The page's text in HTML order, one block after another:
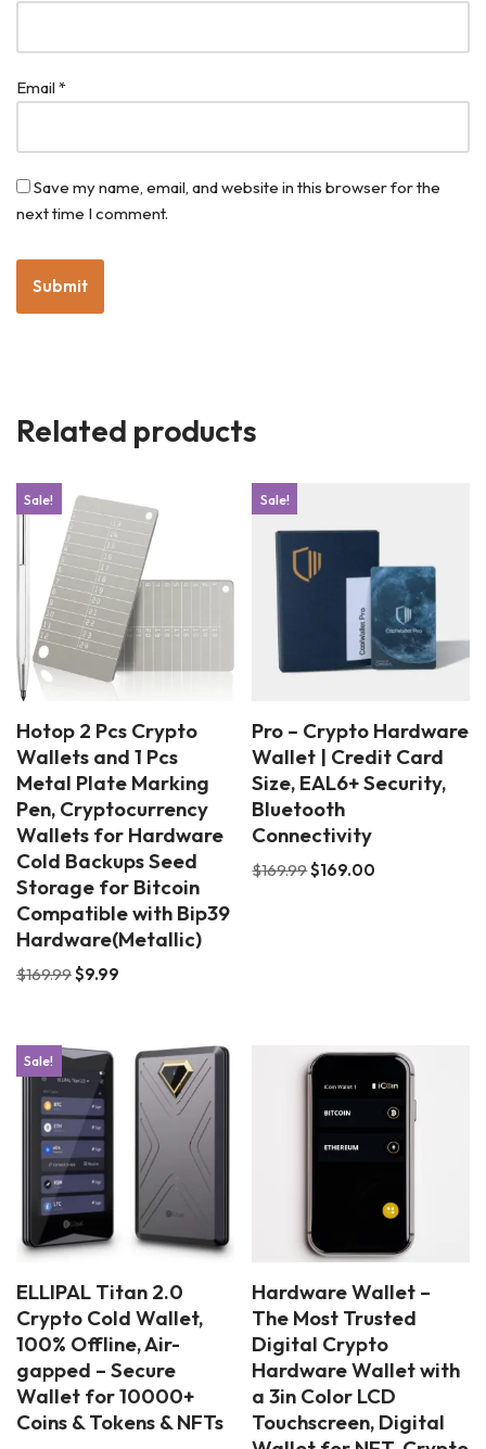
Email*
Save my name, email, and website in this browser for the
next time I comment.
Related products
Sale!
Hotop 2 Pcs Crypto
Wallets and 1 Pcs
Metal Plate Marking
Pen, Cryptocurrency
Wallets for Hardware
Cold Backups Seed
Storage for Bitcoin
Compatible with Bip39
Hardware(Metallic)
$169.99$9.99
Sale!
Pro – Crypto Hardware
Wallet | Credit Card
Size, EAL6+ Security,
Bluetooth
Connectivity
$169.99$169.00
Sale!
ELLIPAL Titan 2.0
Crypto Cold Wallet,
100% Offline, Air-
gapped – Secure
Wallet for 10000+
Coins & Tokens & NFTs
Hardware Wallet –
The Most Trusted
Digital Crypto
Hardware Wallet with
a 3in Color LCD
Touchscreen, Digital